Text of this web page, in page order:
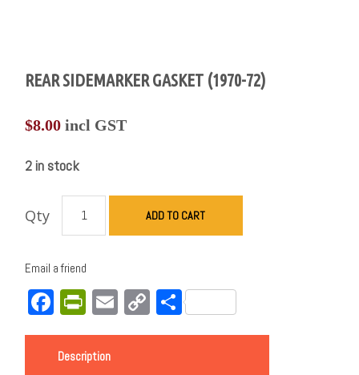
REAR SIDEMARKER GASKET (1970-72)
$8.00 incl GST
2 in stock
Qty ADD TO CART
Email a friend
Facebook
PrintFriendly
EmailCopy
Link
Share
Description